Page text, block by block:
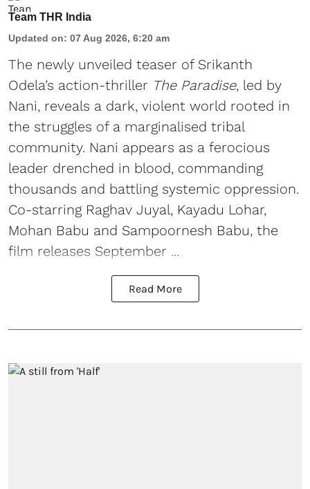
Team THR India
Updated on: 07 Aug 2026, 6:20 am
The newly unveiled teaser of Srikanth
Odela’s action-thriller The Paradise, led by
Nani, reveals a dark, violent world rooted in
the struggles of a marginalised tribal
community. Nani appears as a ferocious
leader drenched in blood, commanding
thousands and battling systemic oppression.
Co-starring Raghav Juyal, Kayadu Lohar,
Mohan Babu and Sampoornesh Babu, the
film releases September ...
Read More